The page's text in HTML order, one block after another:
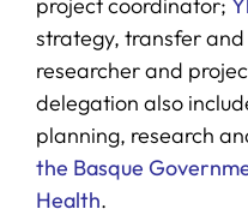
strategy, transfer
researcher and
delegation also
planning, research
the Basque
Health.